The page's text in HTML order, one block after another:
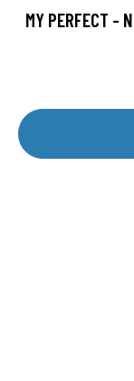
MY PERFECT -